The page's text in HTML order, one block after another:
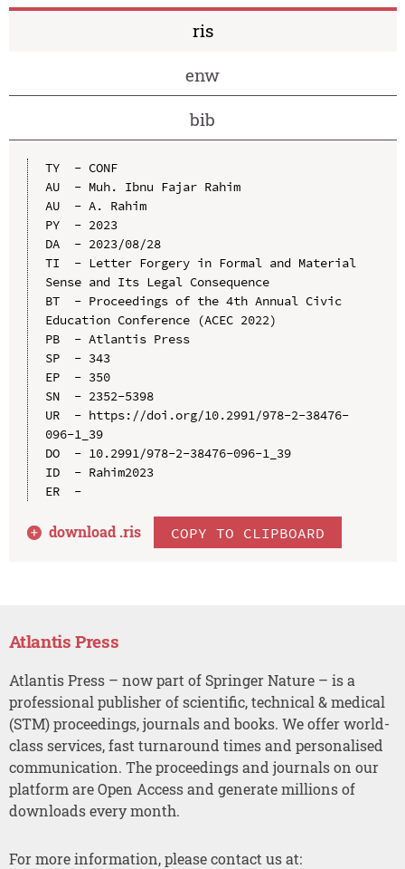
ris
enw
bib
TY  - CONF
AU  - Muh. Ibnu Fajar Rahim
AU  - A. Rahim
PY  - 2023
DA  - 2023/08/28
TI  - Letter Forgery in Formal and Material
Sense and Its Legal Consequence
BT  - Proceedings of the 4th Annual Civic
Education Conference (ACEC 2022)
PB  - Atlantis Press
SP  - 343
EP  - 350
SN  - 2352-5398
UR  - https://doi.org/10.2991/978-2-38476-
096-1_39
DO  - 10.2991/978-2-38476-096-1_39
ID  - Rahim2023
ER  -
download .ris COPY TO CLIPBOARD
Atlantis Press
Atlantis Press – now part of Springer Nature – is a
professional publisher of scientific, technical & medical
(STM) proceedings, journals and books. We offer world-
class services, fast turnaround times and personalised
communication. The proceedings and journals on our
platform are Open Access and generate millions of
downloads every month.
For more information, please contact us at: